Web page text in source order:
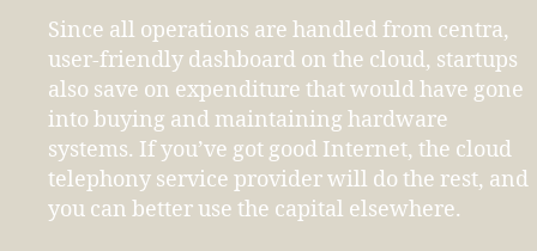
Since all operations are handled from centra,
user-friendly dashboard on the cloud, startups
also save on expenditure that would have gone
into buying and maintaining hardware
systems. If you’ve got good Internet, the cloud
telephony service provider will do the rest, and
you can better use the capital elsewhere.